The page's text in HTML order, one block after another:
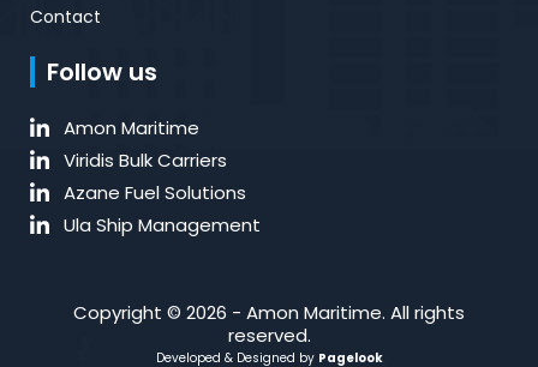
Contact
Follow us
Amon Maritime
Viridis Bulk Carriers
Azane Fuel Solutions
Ula Ship Management
Copyright © 2026 - Amon Maritime. All rights
reserved.
Developed & Designed by Pagelook